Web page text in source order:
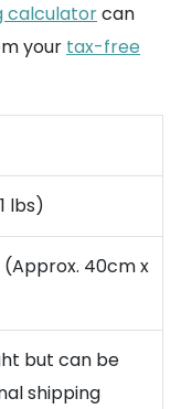
calculatorcan
your tax-free
lbs)
40cm x
but can be
shipping